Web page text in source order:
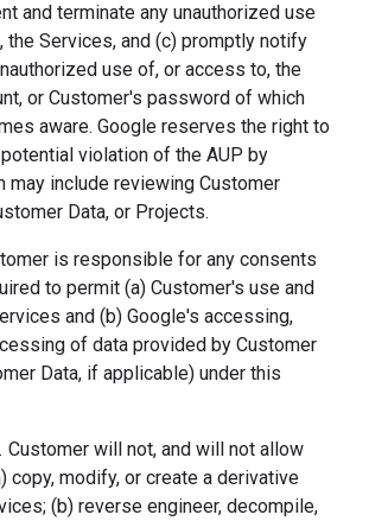
and terminate any unauthorized use
the Services, and (c) promptly notify
use of, or access to, the
or Customer's password of which
aware. Google reserves the right to
violation of the AUP by
may include reviewing Customer
Data, or Projects.
is responsible for any consents
to permit (a) Customer's use and
and (b) Google's accessing,
of data provided by Customer
Data, if applicable) under this
Customer will not, and will not allow
copy, modify, or create a derivative
(b) reverse engineer, decompile,